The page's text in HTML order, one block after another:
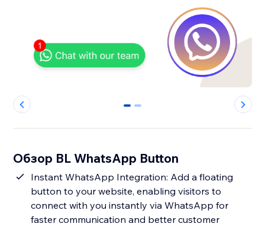
0 1
Обзор BL WhatsApp Button
Instant WhatsApp Integration: Add a floating
button to your website, enabling visitors to
connect with you instantly via WhatsApp for
faster communication and better customer